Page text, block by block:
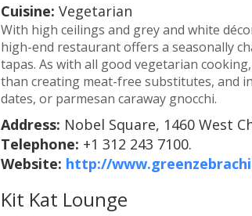
Cuisine: Vegetarian
With high ceilings and grey and white
high-end restaurant offers a seasonally
tapas. As with all good vegetarian
than creating meat-free substitutes, and
dates, or parmesan caraway gnocchi.
Address: Nobel Square, 1460 West
Telephone: +1 312 243 7100.
Website: http://
Kit Kat Lounge